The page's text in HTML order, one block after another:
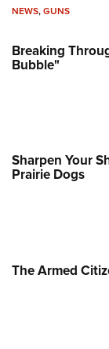
NEWS,GUNS
Breaking
Bubble"
Sharpen Your
Prairie Dogs
The Armed